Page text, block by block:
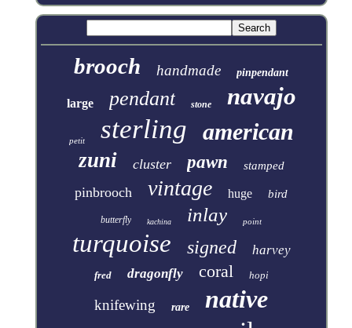
brooch handmade pinpendant
large pendant stone navajo
petit sterling american
zuni cluster pawn stamped
pinbrooch vintage huge bird
butterfly kachina inlay point
turquoise signed harvey
fred dragonfly coral hopi
knifewing rare native